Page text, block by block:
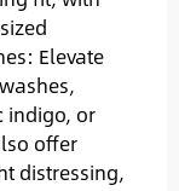
Elevate
indigo, or
offer
distressing,